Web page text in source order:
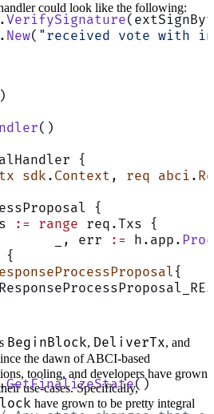
VerifySignature
New( "received vote with
could look like the following:
)
()
{
sdk . Context , req abci .
{
:= range req.Txs {
			_, err
:= h.app.
{
{
GetFinalizeState()
BeginBlock, DeliverTx, and
the dawn of ABCI-based
tooling, and developers have grown
use-cases. Specifically,
have grown to be pretty integral